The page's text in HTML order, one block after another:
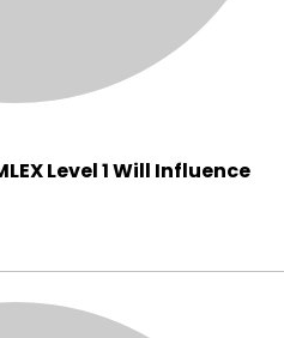
Level 1 Will Influence